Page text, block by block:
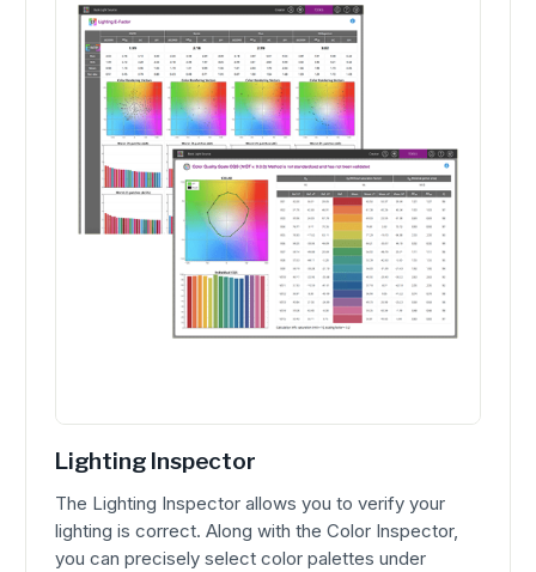
Lighting Inspector
The Lighting Inspector allows you to verify your
lighting is correct. Along with the Color Inspector,
you can precisely select color palettes under